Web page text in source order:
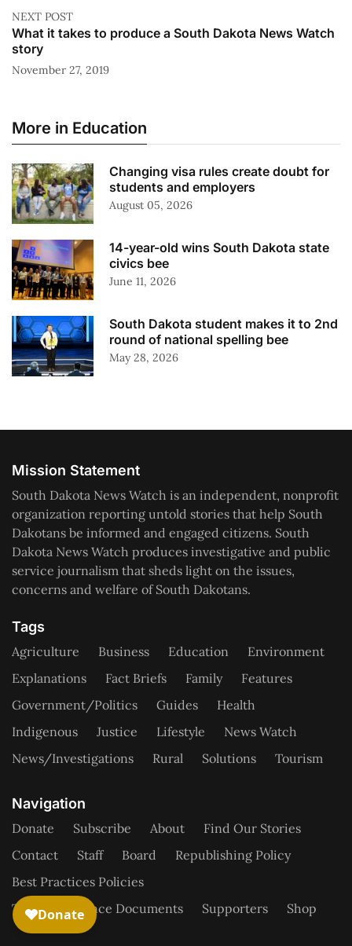
NEXT POST
What it takes to produce a South Dakota News Watch
story
November 27, 2019
More in Education
Changing visa rules create doubt for
students and employers
August 05, 2026
14-year-old wins South Dakota state
civics bee
June 11, 2026
South Dakota student makes it to 2nd
round of national spelling bee
May 28, 2026
Mission Statement
South Dakota News Watch is an independent, nonprofit
organization reporting untold stories that help South
Dakotans be informed and engaged citizens. South
Dakota News Watch produces investigative and public
service journalism that sheds light on the issues,
concerns and welfare of South Dakotans.
Tags
Agriculture Business Education
Environment
Explanations
Fact Briefs Family
Features
Government/Politics
Guides
Health
Indigenous
Justice Lifestyle
News Watch
News/Investigations
Rural Solutions Tourism
Navigation
Donate Subscribe About
Find Our Stories
Contact
Staff Board
Republishing Policy
Best Practices Policies
Tax/Governance Documents
Supporters Shop